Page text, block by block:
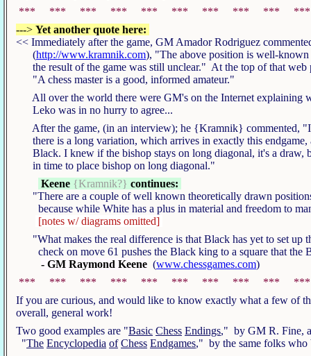
*** *** *** *** *** *** *** *** ***
---> Yet another quote here:
<< Immediately after the game, GM Amador Rodriguez
(http://www.kramnik.com), "The above position is well-
the result of the game was still unclear." At the top of that web
"A chess master is a good, informed amateur."
All over the world there were GM's on the Internet explaining
Leko was in no hurry to agree...
After the game, (in an interview); he {Kramnik} commented,
there is a long variation, which arrives in exactly this endgame,
Black. I knew if the bishop stays on long diagonal, it's a draw,
in time to place bishop on long diagonal."
Keene {Kramnik?} continues:
"There are a couple of well known theoretically drawn
because while White has a plus in material and freedom to
[notes w/ diagrams omitted]
"What makes the real difference is that Black has yet to set up
check on move 61 pushes the Black king to a square that
- GM Raymond Keene (www.chessgames.com)
*** *** *** *** *** *** *** *** ***
If you are curious, and would like to know exactly what a few of
overall, general work!
Two good examples are "Basic Chess Endings," by GM R. Fine,
"The Encyclopedia of Chess Endgames," by the same folks